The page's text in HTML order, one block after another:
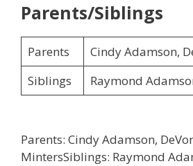
Parents/Siblings
Parents
Cindy Adamson,
Siblings
Raymond
Parents: Cindy Adamson,
MintersSiblings: Raymond